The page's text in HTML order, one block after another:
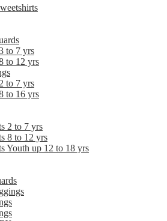
to 7 yrs
to 12 yrs
2 to 7 yrs
to 16 yrs
2 to 7 yrs
8 to 12 yrs
Youth up 12 to 18 yrs